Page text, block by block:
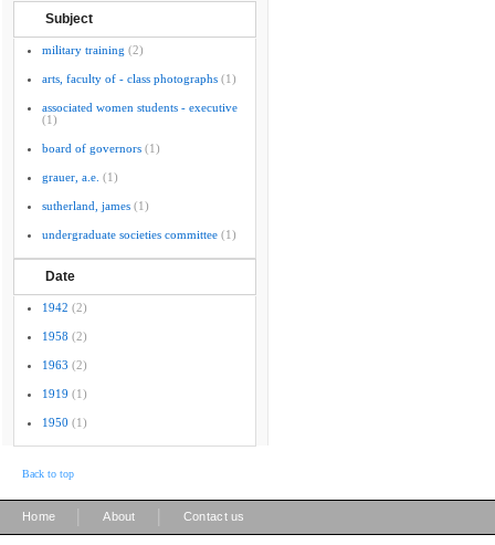
Subject
military training (2)
arts, faculty of - class photographs (1)
associated women students - executive
(1)
board of governors (1)
grauer, a.e. (1)
sutherland, james (1)
undergraduate societies committee (1)
Date
1942 (2)
1958 (2)
1963 (2)
1919 (1)
1950 (1)
Back to top
Home About Contact us